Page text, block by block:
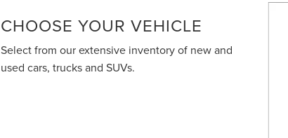
CHOOSE YOUR VEHICLE
Select from our extensive inventory of new and
used cars, trucks and SUVs.